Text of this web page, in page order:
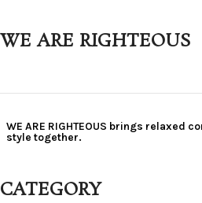
WE ARE RIGHTEOUS
WE ARE RIGHTEOUS brings relaxed
style together.
CATEGORY